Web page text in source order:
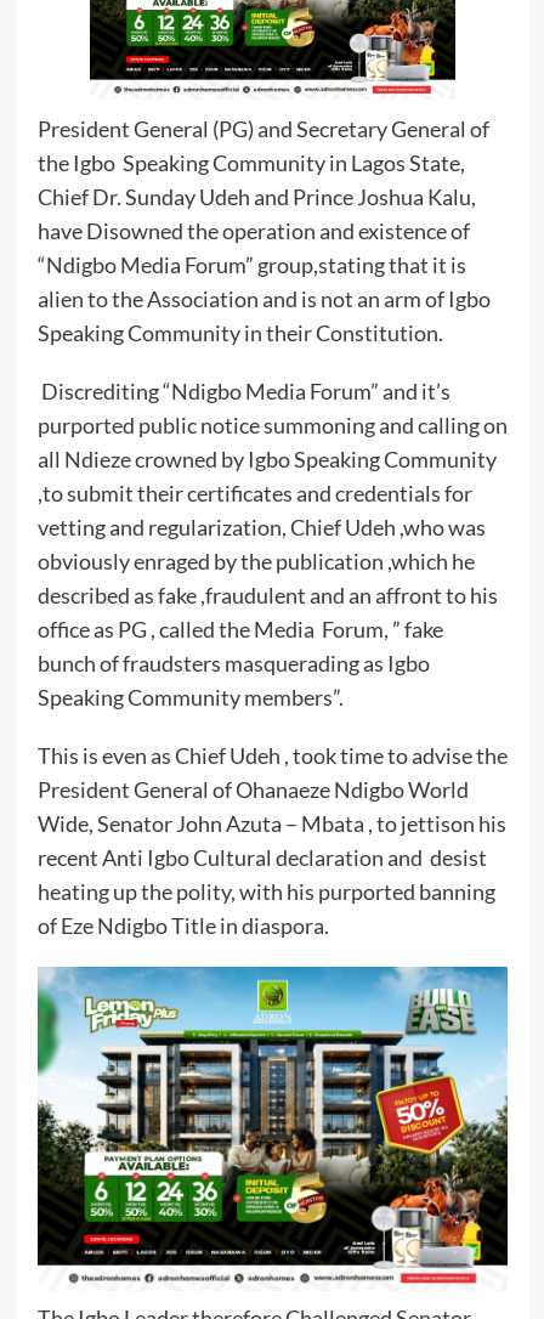
President General (PG) and Secretary General of
the Igbo Speaking Community in Lagos State,
Chief Dr. Sunday Udeh and Prince Joshua Kalu,
have Disowned the operation and existence of
“Ndigbo Media Forum” group,stating that it is
alien to the Association and is not an arm of Igbo
Speaking Community in their Constitution.
Discrediting “Ndigbo Media Forum” and it’s
purported public notice summoning and calling on
all Ndieze crowned by Igbo Speaking Community
,to submit their certificates and credentials for
vetting and regularization, Chief Udeh ,who was
obviously enraged by the publication ,which he
described as fake ,fraudulent and an affront to his
office as PG , called the Media Forum, ” fake
bunch of fraudsters masquerading as Igbo
Speaking Community members”.
This is even as Chief Udeh , took time to advise the
President General of Ohanaeze Ndigbo World
Wide, Senator John Azuta – Mbata , to jettison his
recent Anti Igbo Cultural declaration and desist
heating up the polity, with his purported banning
of Eze Ndigbo Title in diaspora.